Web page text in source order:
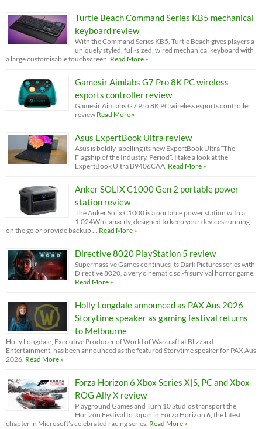
Turtle Beach Command Series KB5 mechanical
keyboard review
With the Command Series KB5, Turtle Beach gives players a
uniquely styled, full-sized, wired mechanical keyboard with
a large customisable touchscreen. Read More »
Gamesir Aimlabs G7 Pro 8K PC wireless
esports controller review
Gamesir Aimlabs G7 Pro 8K PC wireless esports controller
review Read More »
Asus ExpertBook Ultra review
Asus is boldly labelling its new ExpertBook Ultra “The
Flagship of the Industry. Period”. I take a look at the
ExpertBook Ultra B9406CAA. Read More »
Anker SOLIX C1000 Gen 2 portable power
station review
The Anker Solix C1000 is a portable power station with a
1,024Wh capacity, designed to keep your devices running
on the go or provide backup … Read More »
Directive 8020 PlayStation 5 review
Supermassive Games continues its Dark Pictures series with
Directive 8020, a very cinematic sci-fi survival horror game.
Read More »
Holly Longdale announced as PAX Aus 2026
Storytime speaker as gaming festival returns
to Melbourne
Holly Longdale, Executive Producer of World of Warcraft at Blizzard
Entertainment, has been announced as the featured Storytime speaker for PAX Aus
2026. Read More »
Forza Horizon 6 Xbox Series X|S, PC and Xbox
ROG Ally X review
Playground Games and Turn 10 Studios transport the
Horizon Festival to Japan in Forza Horizon 6, the latest
chapter in Microsoft’s celebrated racing series. Read More »